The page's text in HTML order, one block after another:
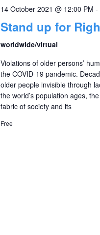
14 October 2021 @ 12:00 PM -
Stand up for
worldwide/virtual
Violations of older persons’
the COVID-19 pandemic.
older people invisible through
the world’s population ages,
fabric of society and its
Free